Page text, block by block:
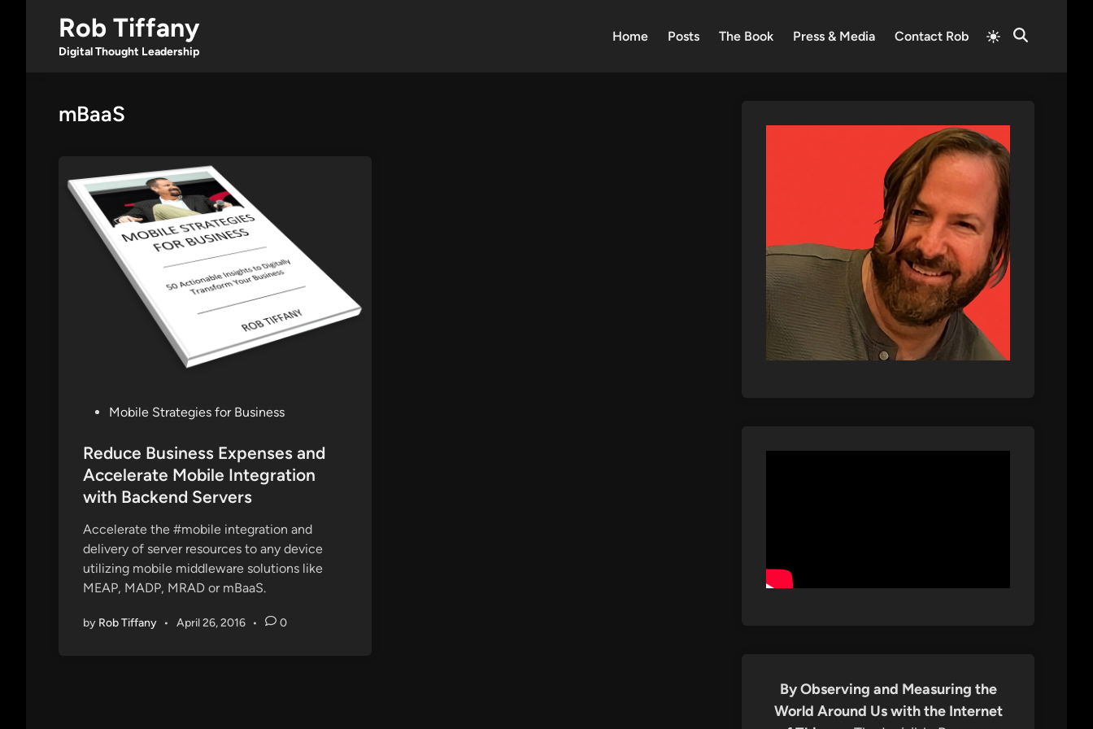
content
Rob Tiffany
Digital Thought Leadership
Home Posts The Book Press & Media Contact Rob
Switch
to
Open
mBaaS
s
t
i
n
Mobile Strategies for Business
Reduce Business Expenses and
Accelerate Mobile Integration
with Backend Servers
Accelerate the #mobile integration and
delivery of server resources to any device
utilizing mobile middleware solutions like
MEAP, MADP, MRAD or mBaaS.
by Rob Tiffany • April 26, 2016 • 0
By Observing and Measuring the
World Around Us with the Internet